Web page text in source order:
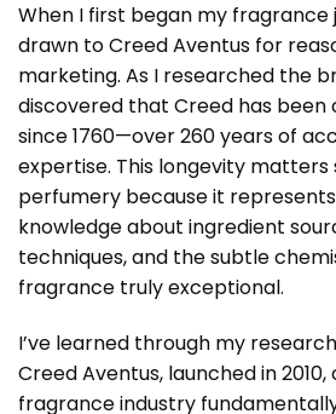
When I first began my fragrance
drawn to Creed Aventus for
marketing. As I researched the
discovered that Creed has
since 1760—over 260 years of
expertise. This longevity matters
perfumery because it
knowledge about ingredient
techniques, and the subtle
fragrance truly exceptional.
I’ve learned through my
Creed Aventus, launched in
fragrance industry